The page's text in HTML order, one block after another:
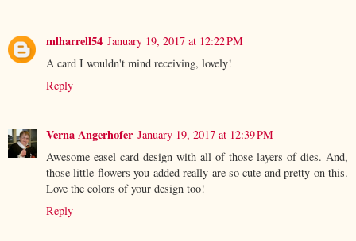
mlharrell54 January 19, 2017 at 12:22 PM
A card I wouldn't mind receiving, lovely!
Reply
Verna Angerhofer January 19, 2017 at 12:39 PM
Awesome easel card design with all of those layers of dies. And,
those little flowers you added really are so cute and pretty on this.
Love the colors of your design too!
Reply